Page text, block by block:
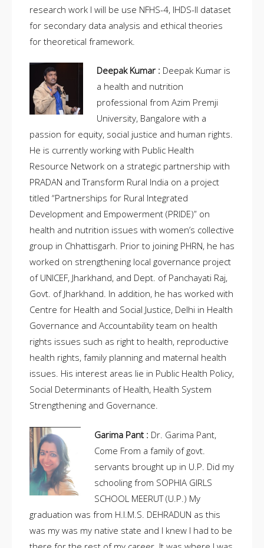
research work I will be use NFHS-4, IHDS-II dataset
for secondary data analysis and ethical theories
for theoretical framework.
Deepak Kumar : Deepak Kumar is
a health and nutrition
professional from Azim Premji
University, Bangalore with a
passion for equity, social justice and human rights.
He is currently working with Public Health
Resource Network on a strategic partnership with
PRADAN and Transform Rural India on a project
titled “Partnerships for Rural Integrated
Development and Empowerment (PRIDE)” on
health and nutrition issues with women’s collective
group in Chhattisgarh. Prior to joining PHRN, he has
worked on strengthening local governance project
of UNICEF, Jharkhand, and Dept. of Panchayati Raj,
Govt. of Jharkhand. In addition, he has worked with
Centre for Health and Social Justice, Delhi in Health
Governance and Accountability team on health
rights issues such as right to health, reproductive
health rights, family planning and maternal health
issues. His interest areas lie in Public Health Policy,
Social Determinants of Health, Health System
Strengthening and Governance.
Garima Pant : Dr. Garima Pant,
Come From a family of govt.
servants brought up in U.P. Did my
schooling from SOPHIA GIRLS
SCHOOL MEERUT (U.P.) My
graduation was from H.I.M.S. DEHRADUN as this
was my was my native state and I knew I had to be